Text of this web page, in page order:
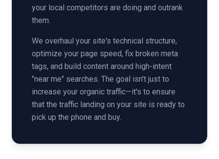
your local competitors are doing and outrank
them.
We overhaul your site's technical structure,
optimize your page speed, fix broken meta
tags, and build content around high-intent
"near me" searches. The goal isn't just to
increase your organic traffic—it's to ensure
that the traffic landing on your site is ready to
pick up the phone and buy.